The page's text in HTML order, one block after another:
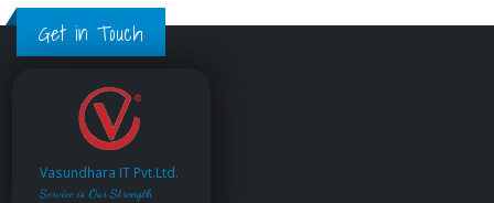
Get in Touch
Vasundhara IT Pvt.Ltd.
Service is Our Strength